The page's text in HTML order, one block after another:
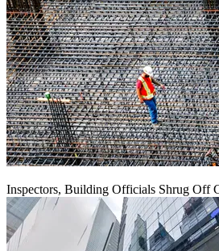
Inspectors, Building Officials Shrug Off